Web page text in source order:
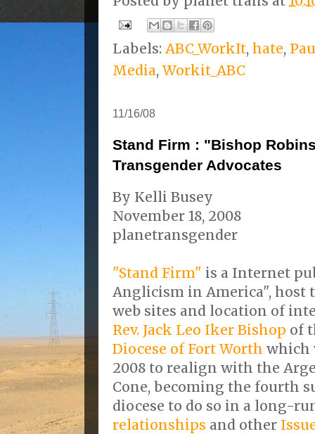
Labels: ABC_WorkIt, hate,
Media, Workit_ABC
11/16/08
Stand Firm : "Bishop
Transgender Advocates
By Kelli Busey
November 18, 2008
planetransgender
"Stand Firm" is a Internet
Anglicism in America", host
web sites and location of
Rev. Jack Leo Iker Bishop of
Diocese of Fort Worth which
2008 to realign with the
Cone, becoming the fourth
diocese to do so in a long-
relationships and other